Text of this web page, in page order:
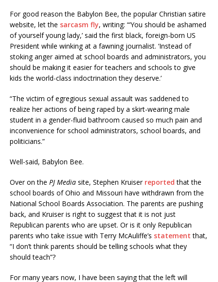
For good reason the Babylon Bee, the popular Christian satire
website, let the sarcasm fly, writing: “‘You should be ashamed
of yourself young lady,’ said the first black, foreign-born US
President while winking at a fawning journalist. ‘Instead of
stoking anger aimed at school boards and administrators, you
should be making it easier for teachers and schools to give
kids the world-class indoctrination they deserve.’
“The victim of egregious sexual assault was saddened to
realize her actions of being raped by a skirt-wearing male
student in a gender-fluid bathroom caused so much pain and
inconvenience for school administrators, school boards, and
politicians.”
Well-said, Babylon Bee.
Over on the PJ Media site, Stephen Kruiser reported that the
school boards of Ohio and Missouri have withdrawn from the
National School Boards Association. The parents are pushing
back, and Kruiser is right to suggest that it is not just
Republican parents who are upset. Or is it only Republican
parents who take issue with Terry McAuliffe’s statement that,
“I don’t think parents should be telling schools what they
should teach”?
For many years now, I have been saying that the left will